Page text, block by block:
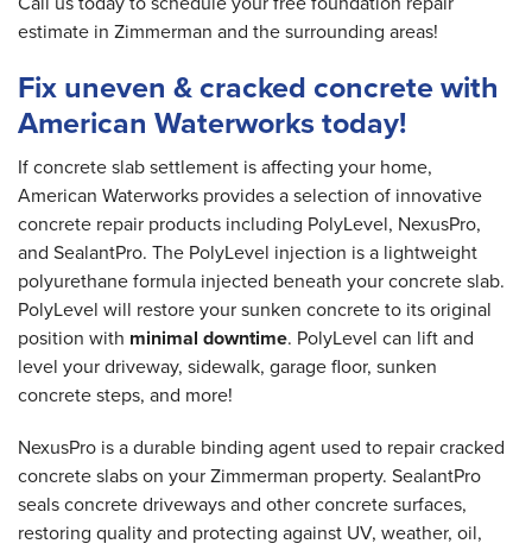
estimate in Zimmerman and the surrounding areas!
Fix uneven & cracked concrete with
American Waterworks today!
If concrete slab settlement is affecting your home,
American Waterworks provides a selection of innovative
concrete repair products including PolyLevel, NexusPro,
and SealantPro. The PolyLevel injection is a lightweight
polyurethane formula injected beneath your concrete slab.
PolyLevel will restore your sunken concrete to its original
position with minimal downtime. PolyLevel can lift and
level your driveway, sidewalk, garage floor, sunken
concrete steps, and more!
NexusPro is a durable binding agent used to repair cracked
concrete slabs on your Zimmerman property. SealantPro
seals concrete driveways and other concrete surfaces,
restoring quality and protecting against UV, weather, oil,